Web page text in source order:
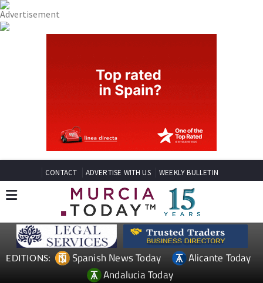
CONTACT ADVERTISE WITH US WEEKLY BULLETIN
EDITIONS: Spanish News Today
Alicante Today
Andalucia Today